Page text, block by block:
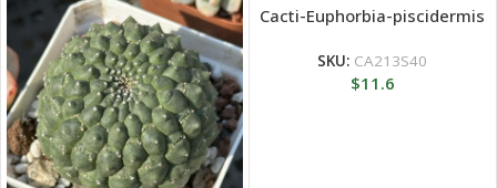
Cacti-Euphorbia-piscidermis
SKU: CA213S40
$11.6